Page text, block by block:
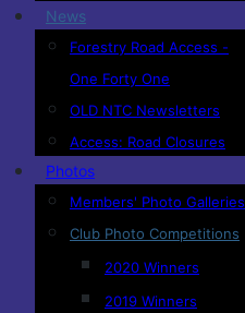
News
Forestry Road Access -
One Forty One
OLD NTC Newsletters
Access: Road Closures
Photos
Members' Photo Galleries
Club Photo Competitions
2020 Winners
2019 Winners